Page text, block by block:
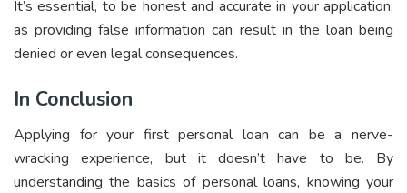
It’s essential, to be honest and accurate in your application,
as providing false information can result in the loan being
denied or even legal consequences.
In Conclusion
Applying for your first personal loan can be a nerve-
wracking experience, but it doesn’t have to be. By
understanding the basics of personal loans, knowing your